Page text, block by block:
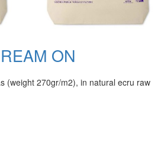
ON
(weight 270gr/m2), in natural ecru raw